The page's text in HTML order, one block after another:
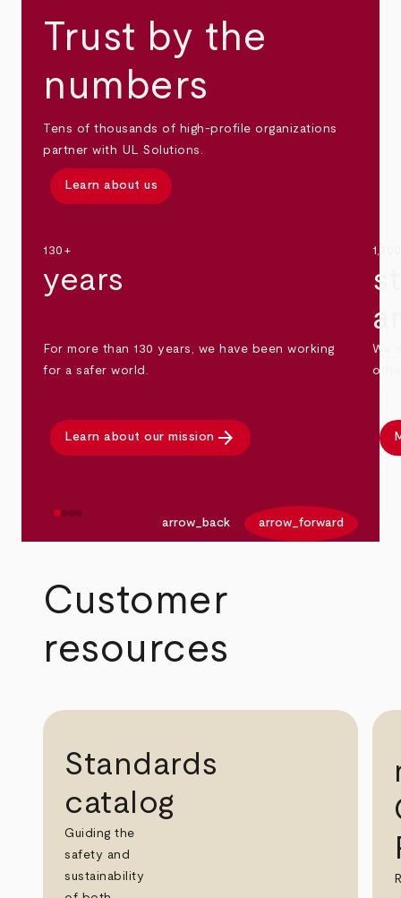
Trust by the
numbers
Tens of thousands of high-profile organizations
partner with UL Solutions.
Learn about us
130+
years
For more than 130 years, we have been working
for a safer world.
Learn about our mission arrow_forward
We
arrow_back arrow_forward
Customer
resources
Standards
catalog
Guiding the
safety and
sustainability